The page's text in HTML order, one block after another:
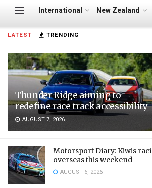
LATEST TRENDING
Thunder Ridge aiming to
redefine race track accessibility
AUGUST 7, 2026
Motorsport Diary: Kiwis
overseas this weekend
AUGUST 6, 2026
International New Zealand